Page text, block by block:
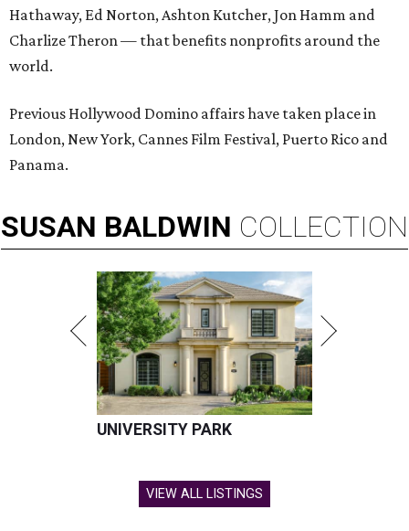
Hathaway, Ed Norton, Ashton Kutcher, Jon Hamm and
Charlize Theron — that benefits nonprofits around the
world.
Previous Hollywood Domino affairs have taken place in
London, New York, Cannes Film Festival, Puerto Rico and
Panama.
SUSAN BALDWIN COLLECTION
UNIVERSITY PARK
VIEW ALL LISTINGS